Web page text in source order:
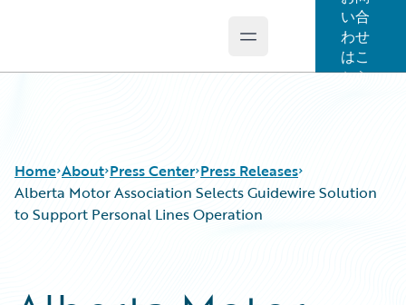
Open main menu
い合
わせ
はこ
ちら
Home About Press Center Press Releases
Alberta Motor Association Selects Guidewire Solution
to Support Personal Lines Operation